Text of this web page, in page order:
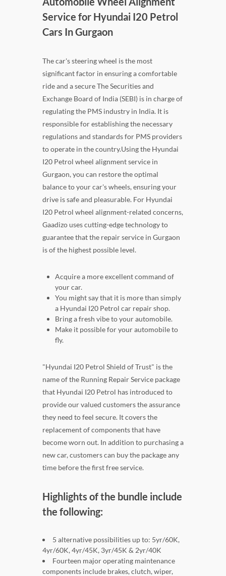
Service for Hyundai I20 Petrol
Cars In Gurgaon
The car's steering wheel is the most
significant factor in ensuring a comfortable
ride and a secure The Securities and
Exchange Board of India (SEBI) is in charge of
regulating the PMS industry in India. It is
responsible for establishing the necessary
regulations and standards for PMS providers
to operate in the country.Using the Hyundai
I20 Petrol wheel alignment service in
Gurgaon, you can restore the optimal
balance to your car's wheels, ensuring your
drive is safe and pleasurable. For Hyundai
I20 Petrol wheel alignment-related concerns,
Gaadizo uses cutting-edge technology to
guarantee that the repair service in Gurgaon
is of the highest possible level.
Acquire a more excellent command of
your car.
You might say that it is more than simply
a Hyundai I20 Petrol car repair shop.
Bring a fresh vibe to your automobile.
Make it possible for your automobile to
fly.
"Hyundai I20 Petrol Shield of Trust" is the
name of the Running Repair Service package
that Hyundai I20 Petrol has introduced to
provide our valued customers the assurance
they need to feel secure. It covers the
replacement of components that have
become worn out. In addition to purchasing a
new car, customers can buy the package any
time before the first free service.
Highlights of the bundle include
the following:
5 alternative possibilities up to: 5yr/60K,
4yr/60K, 4yr/45K, 3yr/45K & 2yr/40K
Fourteen major operating maintenance
components include brakes, clutch, wiper,